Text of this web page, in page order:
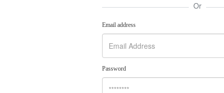
Or
Email address
Password